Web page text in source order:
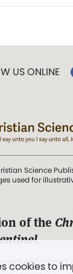
cookies to
US ONLINE
Science
used for
of the
.
to hold